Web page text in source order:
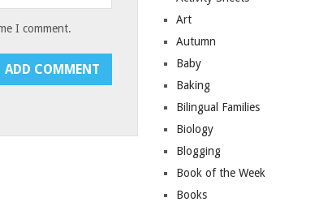
I comment.
Art
Autumn
Baby
Baking
Bilingual Families
Biology
Blogging
Book of the Week
Books